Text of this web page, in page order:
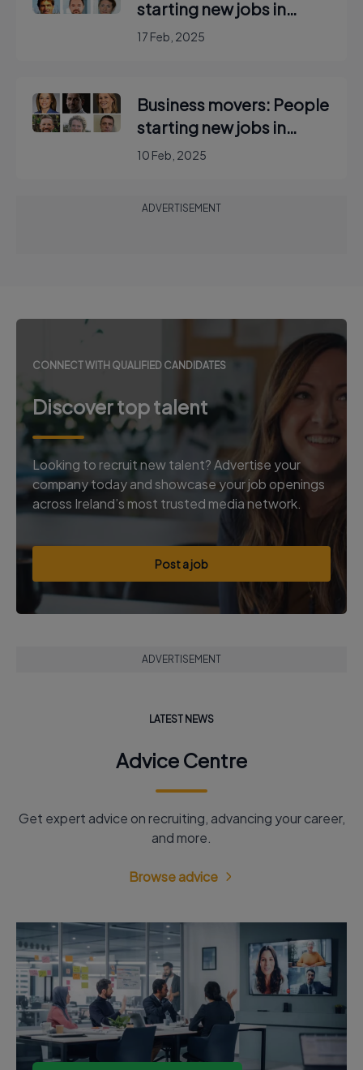
starting new jobs in
Ireland
17 Feb, 2025
Business movers: People
starting new jobs in
Ireland
10 Feb, 2025
ADVERTISEMENT
CONNECT WITH QUALIFIED CANDIDATES
Discover top talent
Looking to recruit new talent? Advertise your
company today and showcase your job openings
across Ireland’s most trusted media network.
Post a job
ADVERTISEMENT
LATEST NEWS
Advice Centre
Get expert advice on recruiting, advancing your career,
and more.
Browse advice